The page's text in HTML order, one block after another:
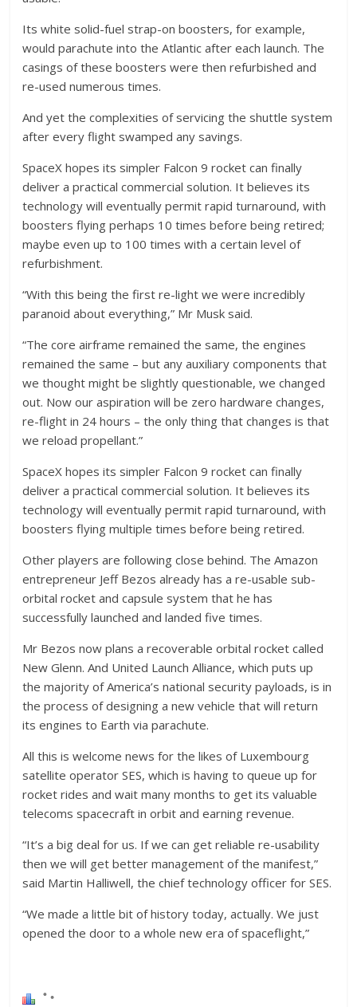
Its white solid-fuel strap-on boosters, for example,
would parachute into the Atlantic after each launch. The
casings of these boosters were then refurbished and
re-used numerous times.
And yet the complexities of servicing the shuttle system
after every flight swamped any savings.
SpaceX hopes its simpler Falcon 9 rocket can finally
deliver a practical commercial solution. It believes its
technology will eventually permit rapid turnaround, with
boosters flying perhaps 10 times before being retired;
maybe even up to 100 times with a certain level of
refurbishment.
“With this being the first re-light we were incredibly
paranoid about everything,” Mr Musk said.
“The core airframe remained the same, the engines
remained the same – but any auxiliary components that
we thought might be slightly questionable, we changed
out. Now our aspiration will be zero hardware changes,
re-flight in 24 hours – the only thing that changes is that
we reload propellant.”
SpaceX hopes its simpler Falcon 9 rocket can finally
deliver a practical commercial solution. It believes its
technology will eventually permit rapid turnaround, with
boosters flying multiple times before being retired.
Other players are following close behind. The Amazon
entrepreneur Jeff Bezos already has a re-usable sub-
orbital rocket and capsule system that he has
successfully launched and landed five times.
Mr Bezos now plans a recoverable orbital rocket called
New Glenn. And United Launch Alliance, which puts up
the majority of America’s national security payloads, is in
the process of designing a new vehicle that will return
its engines to Earth via parachute.
All this is welcome news for the likes of Luxembourg
satellite operator SES, which is having to queue up for
rocket rides and wait many months to get its valuable
telecoms spacecraft in orbit and earning revenue.
“It’s a big deal for us. If we can get reliable re-usability
then we will get better management of the manifest,”
said Martin Halliwell, the chief technology officer for SES.
“We made a little bit of history today, actually. We just
opened the door to a whole new era of spaceflight,”